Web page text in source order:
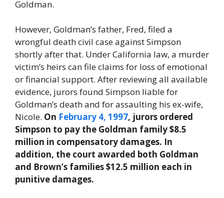
Goldman.
However, Goldman’s father, Fred, filed a
wrongful death civil case against Simpson
shortly after that. Under California law, a murder
victim’s heirs can file claims for loss of emotional
or financial support. After reviewing all available
evidence, jurors found Simpson liable for
Goldman’s death and for assaulting his ex-wife,
Nicole. On February 4, 1997, jurors ordered
Simpson to pay the Goldman family $8.5
million in compensatory damages. In
addition, the court awarded both Goldman
and Brown’s families $12.5 million each in
punitive damages.